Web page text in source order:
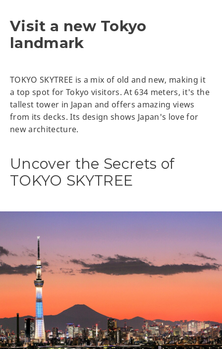
Visit a new Tokyo
landmark
TOKYO SKYTREE is a mix of old and new, making it
a top spot for Tokyo visitors. At 634 meters, it's the
tallest tower in Japan and offers amazing views
from its decks. Its design shows Japan's love for
new architecture.
Uncover the Secrets of
TOKYO SKYTREE